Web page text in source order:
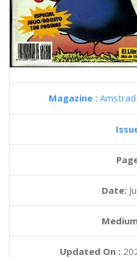
Magazine : Amstrad
Date:
Updated On :